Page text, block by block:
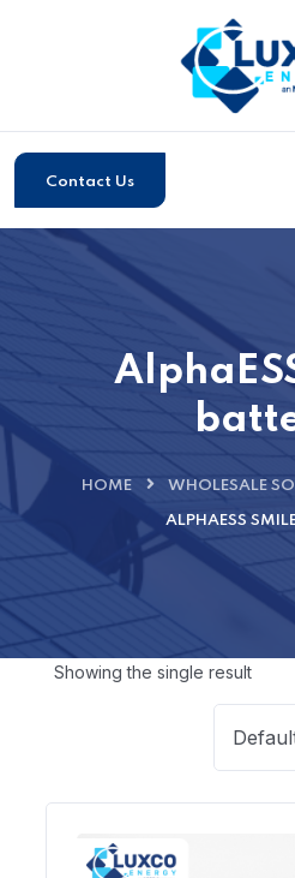
Contact Us
HOME WHOLESALE
ALPHAESS
Showing the single result